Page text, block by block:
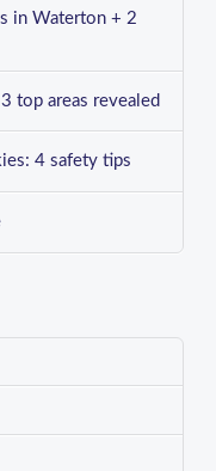
in Waterton + 2
top areas revealed
4 safety tips